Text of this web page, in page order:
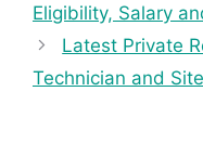
Eligibility, Salary
Latest Private
Technician and